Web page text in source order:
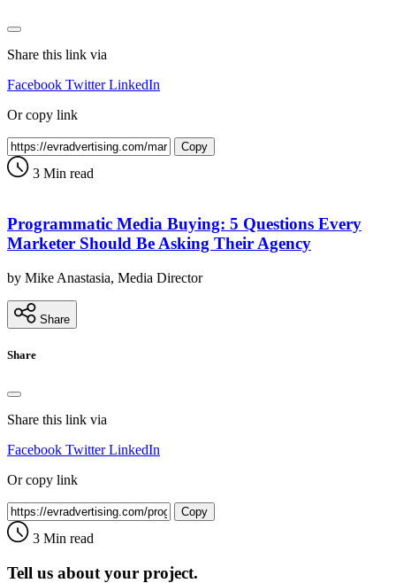
Share this link via
Facebook Twitter LinkedIn
Or copy link
Copy
3 Min read
Programmatic Media Buying: 5 Questions Every
Marketer Should Be Asking Their Agency
by Mike Anastasia, Media Director
Share
Share
Share this link via
Facebook Twitter LinkedIn
Or copy link
Copy
3 Min read
Tell us about your project.